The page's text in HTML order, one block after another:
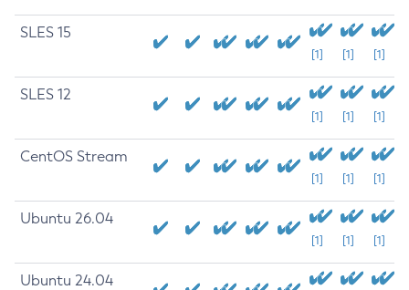
SLES 15
[1] [1] [1]
SLES 12
[1] [1] [1]
CentOS Stream
[1] [1] [1]
Ubuntu 26.04
[1] [1] [1]
Ubuntu 24.04